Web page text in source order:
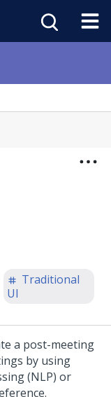
Traditional
UI
a post-meeting
by using
(NLP) or